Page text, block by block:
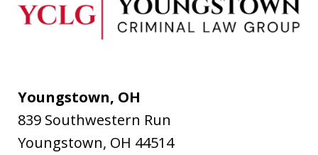
Youngstown, OH
839 Southwestern Run
Youngstown, OH 44514